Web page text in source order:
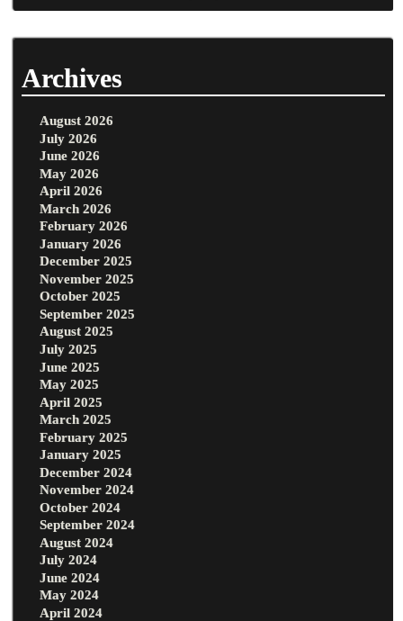
Archives
August 2026
July 2026
June 2026
May 2026
April 2026
March 2026
February 2026
January 2026
December 2025
November 2025
October 2025
September 2025
August 2025
July 2025
June 2025
May 2025
April 2025
March 2025
February 2025
January 2025
December 2024
November 2024
October 2024
September 2024
August 2024
July 2024
June 2024
May 2024
April 2024